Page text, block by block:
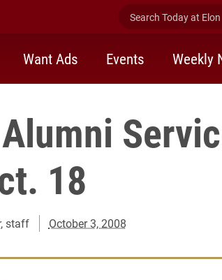
Search Today at Elon
Want Ads Events Weekly
18
, staff October 3, 2008